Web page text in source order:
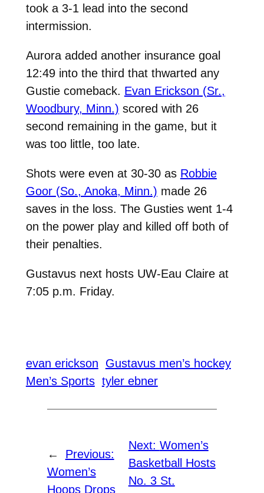
took a 3-1 lead into the second
intermission.
Aurora added another insurance goal
12:49 into the third that thwarted any
Gustie comeback. Evan Erickson (Sr.,
Woodbury, Minn.) scored with 26
second remaining in the game, but it
was too little, too late.
Shots were even at 30-30 as Robbie
Goor (So., Anoka, Minn.) made 26
saves in the loss. The Gusties went 1-4
on the power play and killed off both of
their penalties.
Gustavus next hosts UW-Eau Claire at
7:05 p.m. Friday.
evan erickson
Gustavus men’s hockey
Men’s Sports tyler ebner
←
Previous:
Women’s
Hoops Drops
Next: Women’s
Basketball Hosts
No. 3 St.